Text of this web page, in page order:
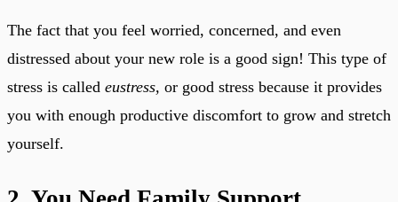
The fact that you feel worried, concerned, and even
distressed about your new role is a good sign! This type of
stress is called eustress, or good stress because it provides
you with enough productive discomfort to grow and stretch
yourself.